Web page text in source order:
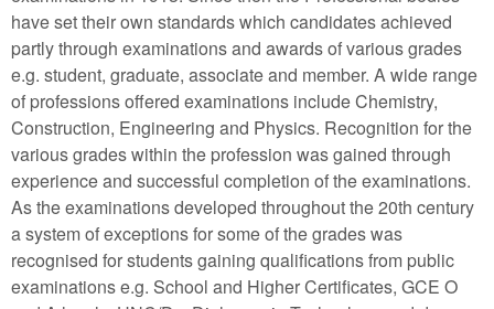
have set their own standards which candidates achieved
partly through examinations and awards of various grades
e.g. student, graduate, associate and member. A wide range
of professions offered examinations include Chemistry,
Construction, Engineering and Physics. Recognition for the
various grades within the profession was gained through
experience and successful completion of the examinations.
As the examinations developed throughout the 20th century
a system of exceptions for some of the grades was
recognised for students gaining qualifications from public
examinations e.g. School and Higher Certificates, GCE O